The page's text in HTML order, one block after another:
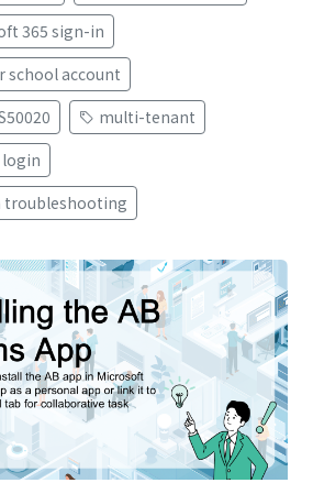
365 sign-in
school account
multi-tenant
login
troubleshooting